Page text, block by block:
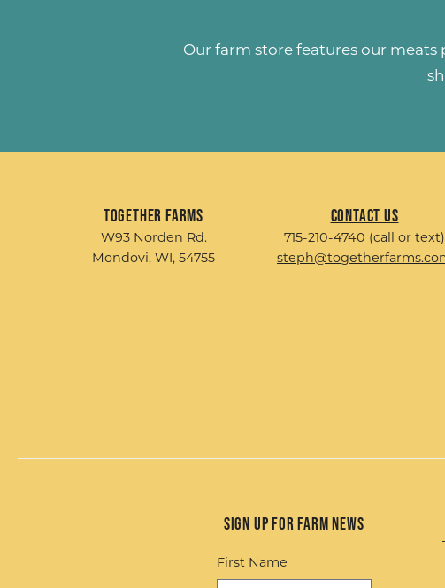
Our farm store features our meats
Together Farms
W93 Norden Rd.
Mondovi, WI, 54755
Contact Us
715-210-4740 (call or text)
Sign up for Farm News
First Name